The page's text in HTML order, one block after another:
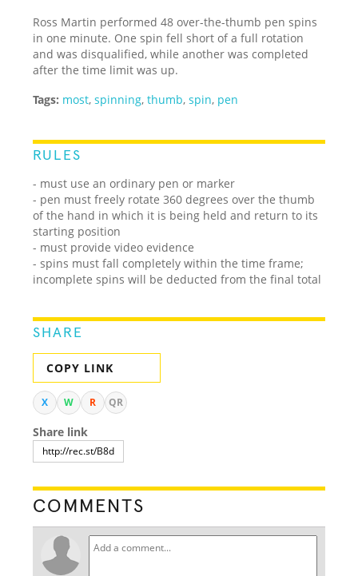
Ross Martin performed 48 over-the-thumb pen spins
in one minute. One spin fell short of a full rotation
and was disqualified, while another was completed
after the time limit was up.
Tags: most,spinning,thumb,spin, pen
RULES
- must use an ordinary pen or marker
- pen must freely rotate 360 degrees over the thumb
of the hand in which it is being held and return to its
starting position
- must provide video evidence
- spins must fall completely within the time frame;
incomplete spins will be deducted from the final total
SHARE
COPY LINK
X W R QR
Share link
COMMENTS